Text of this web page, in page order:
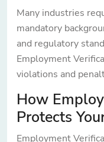
Many industries
mandatory
and regulatory
Employment
violations and
How
Protects
Employment